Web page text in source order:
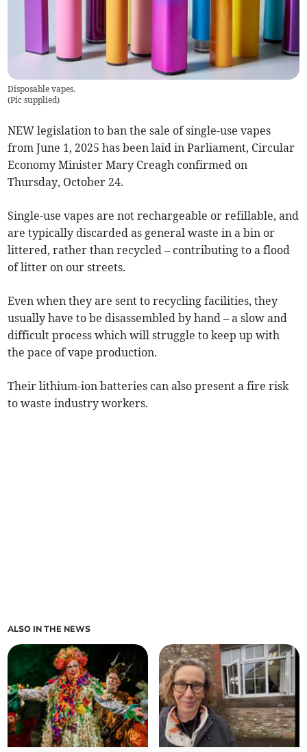
Disposable vapes.
(Pic supplied)
NEW legislation to ban the sale of single-use vapes
from June 1, 2025 has been laid in Parliament, Circular
Economy Minister Mary Creagh confirmed on
Thursday, October 24.
Single-use vapes are not rechargeable or refillable, and
are typically discarded as general waste in a bin or
littered, rather than recycled – contributing to a flood
of litter on our streets.
Even when they are sent to recycling facilities, they
usually have to be disassembled by hand – a slow and
difficult process which will struggle to keep up with
the pace of vape production.
Their lithium-ion batteries can also present a fire risk
to waste industry workers.
ALSO IN THE NEWS